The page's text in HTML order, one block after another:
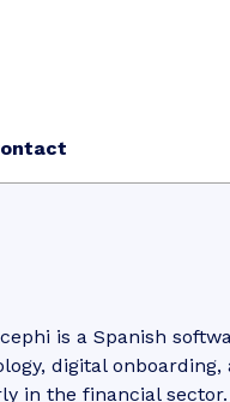
is a Spanish
digital
in the financial sector.